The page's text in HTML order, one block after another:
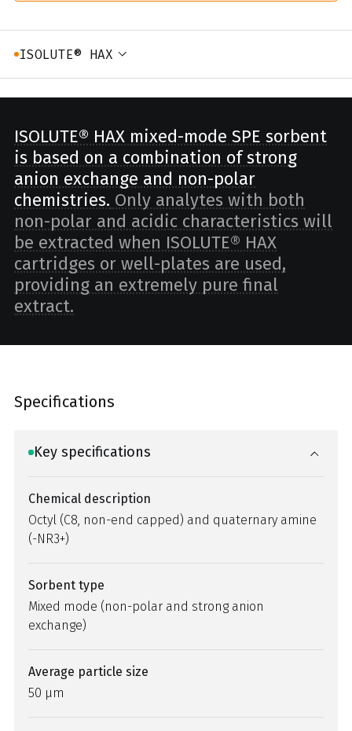
ISOLUTE® HAX
ISOLUTE® HAX mixed-mode SPE sorbent
is based on a combination of strong
anion exchange and non-polar
chemistries. Only analytes with both
non-polar and acidic characteristics will
be extracted when ISOLUTE® HAX
cartridges or well-plates are used,
providing an extremely pure final
extract.
Specifications
Key specifications
Chemical description
Octyl (C8, non-end capped) and quaternary amine
(-NR3+)
Sorbent type
Mixed mode (non-polar and strong anion
exchange)
Average particle size
50 µm